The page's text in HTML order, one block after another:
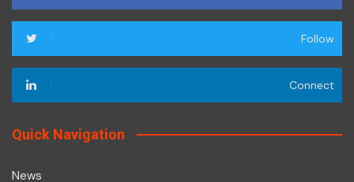
Follow
Connect
Quick Navigation
News